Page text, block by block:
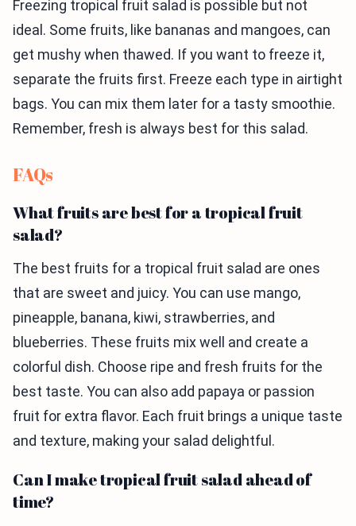
Freezing tropical fruit salad is possible but not
ideal. Some fruits, like bananas and mangoes, can
get mushy when thawed. If you want to freeze it,
separate the fruits first. Freeze each type in airtight
bags. You can mix them later for a tasty smoothie.
Remember, fresh is always best for this salad.
FAQs
What fruits are best for a tropical fruit
salad?
The best fruits for a tropical fruit salad are ones
that are sweet and juicy. You can use mango,
pineapple, banana, kiwi, strawberries, and
blueberries. These fruits mix well and create a
colorful dish. Choose ripe and fresh fruits for the
best taste. You can also add papaya or passion
fruit for extra flavor. Each fruit brings a unique taste
and texture, making your salad delightful.
Can I make tropical fruit salad ahead of
time?